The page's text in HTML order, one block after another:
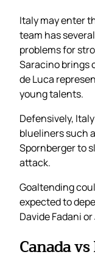
Italy may enter
team has
problems for
Saracino brings
de Luca
young talents.
Defensively,
blueliners such
Spornberger to
attack.
Goaltending
expected to
Davide Fadani
Canada